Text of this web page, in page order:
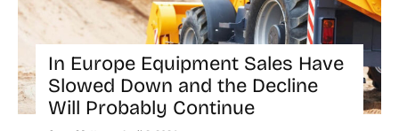
In Europe Equipment Sales Have
Slowed Down and the Decline
Will Probably Continue